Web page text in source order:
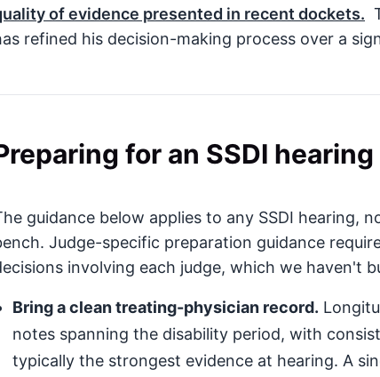
of evidence presented in recent dockets.
refined his decision-making process over a
for an SSDI hearing
guidance below applies to any SSDI hearing,
Judge-specific preparation guidance
involving each judge, which we haven't
Bring a clean treating-physician record.
notes spanning the disability period, with
typically the strongest evidence at hearing. A